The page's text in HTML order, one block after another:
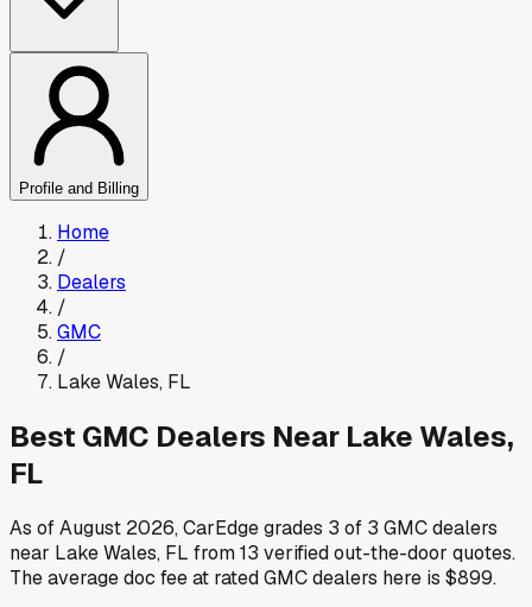
Profile and Billing
Home
/
Dealers
/
GMC
/
Lake Wales, FL
Best GMC Dealers Near Lake Wales,
FL
As ofAugust 2026, CarEdge grades 3 of 3 GMCdealers
near Lake Wales, FL from13 verified out-the-door quotes.
The average doc fee at ratedGMCdealers here is $899.